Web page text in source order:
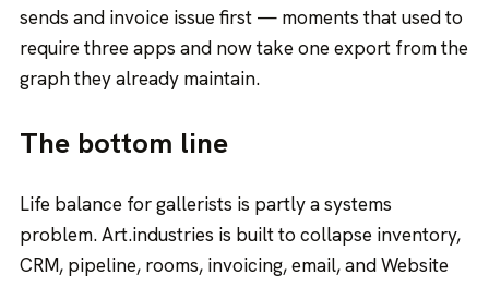
sends and invoice issue first — moments that used to
require three apps and now take one export from the
graph they already maintain.
The bottom line
Life balance for gallerists is partly a systems
problem. Art.industries is built to collapse inventory,
CRM, pipeline, rooms, invoicing, email, and Website